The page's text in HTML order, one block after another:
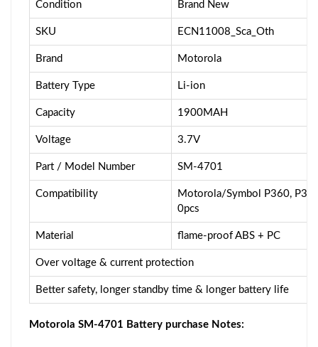
Condition Brand New
SKU ECN11008_Sca_Oth
Brand Motorola
Battery Type Li-ion
Capacity 1900MAH
Voltage 3.7V
Part / Model Number SM-4701
Compatibility
Motorola/Symbol P360,
0pcs
Material flame-proof ABS + PC
Over voltage & current protection
Better safety, longer standby time & longer battery life
Motorola SM-4701 Battery purchase Notes: